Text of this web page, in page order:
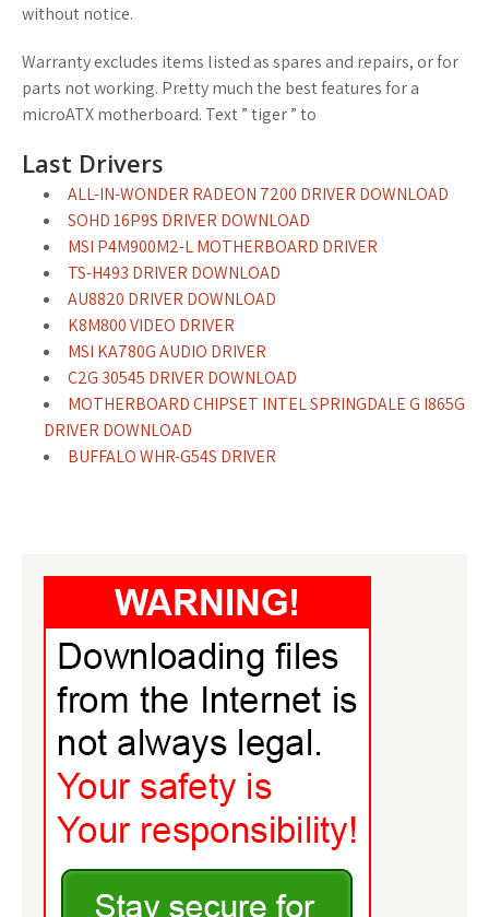
without notice.
Warranty excludes items listed as spares and repairs, or for
parts not working. Pretty much the best features for a
microATX motherboard. Text ” tiger ” to
Last Drivers
ALL-IN-WONDER RADEON 7200 DRIVER DOWNLOAD
SOHD 16P9S DRIVER DOWNLOAD
MSI P4M900M2-L MOTHERBOARD DRIVER
TS-H493 DRIVER DOWNLOAD
AU8820 DRIVER DOWNLOAD
K8M800 VIDEO DRIVER
MSI KA780G AUDIO DRIVER
C2G 30545 DRIVER DOWNLOAD
MOTHERBOARD CHIPSET INTEL SPRINGDALE G I865G
DRIVER DOWNLOAD
BUFFALO WHR-G54S DRIVER